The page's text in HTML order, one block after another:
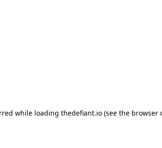
while loading thedefiant.io(see the browser